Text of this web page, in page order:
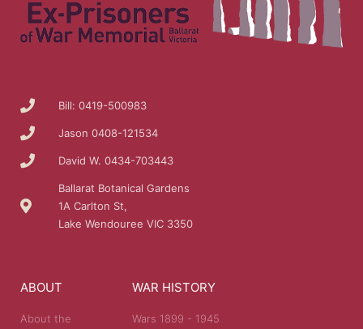
Bill: 0419-500983
Jason 0408-121534
David W. 0434-703443
Ballarat Botanical Gardens
1A Carlton St,
Lake Wendouree VIC 3350
ABOUT
About the
WAR HISTORY
Wars 1899 - 1945